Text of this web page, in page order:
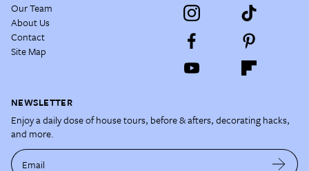
Our Team
About Us
Contact
Site Map
NEWSLETTER
Enjoy a daily dose of house tours, before & afters, decorating hacks,
and more.
Email